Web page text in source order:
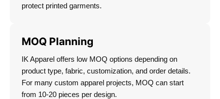
protect printed garments.
MOQ Planning
IK Apparel offers low MOQ options depending on
product type, fabric, customization, and order details.
For many custom apparel projects, MOQ can start
from 10-20 pieces per design.